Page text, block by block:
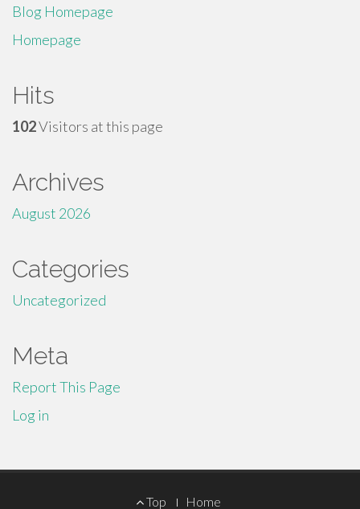
Blog Homepage
Homepage
Hits
102Visitors at this page
Archives
August 2026
Categories
Uncategorized
Meta
Report This Page
Log in
Top Home